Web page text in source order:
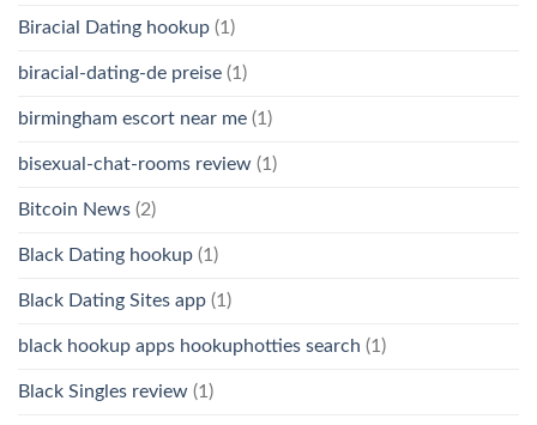
Biracial Dating hookup (1)
biracial-dating-de preise (1)
birmingham escort near me (1)
bisexual-chat-rooms review (1)
Bitcoin News (2)
Black Dating hookup (1)
Black Dating Sites app (1)
black hookup apps hookuphotties search (1)
Black Singles review (1)